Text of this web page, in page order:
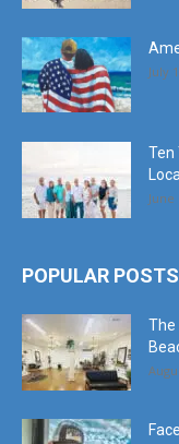
July
Ten
June
POPULAR POSTS
The